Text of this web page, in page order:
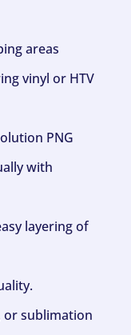
areas
vinyl or HTV
PNG
with
layering of
or sublimation